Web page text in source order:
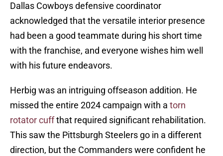
Dallas Cowboys defensive coordinator
acknowledged that the versatile interior presence
had been a good teammate during his short time
with the franchise, and everyone wishes him well
with his future endeavors.
Herbig was an intriguing offseason addition. He
missed the entire 2024 campaign with a torn
rotator cuffthat required significant rehabilitation.
This saw the Pittsburgh Steelers go in a different
direction, but the Commanders were confident he